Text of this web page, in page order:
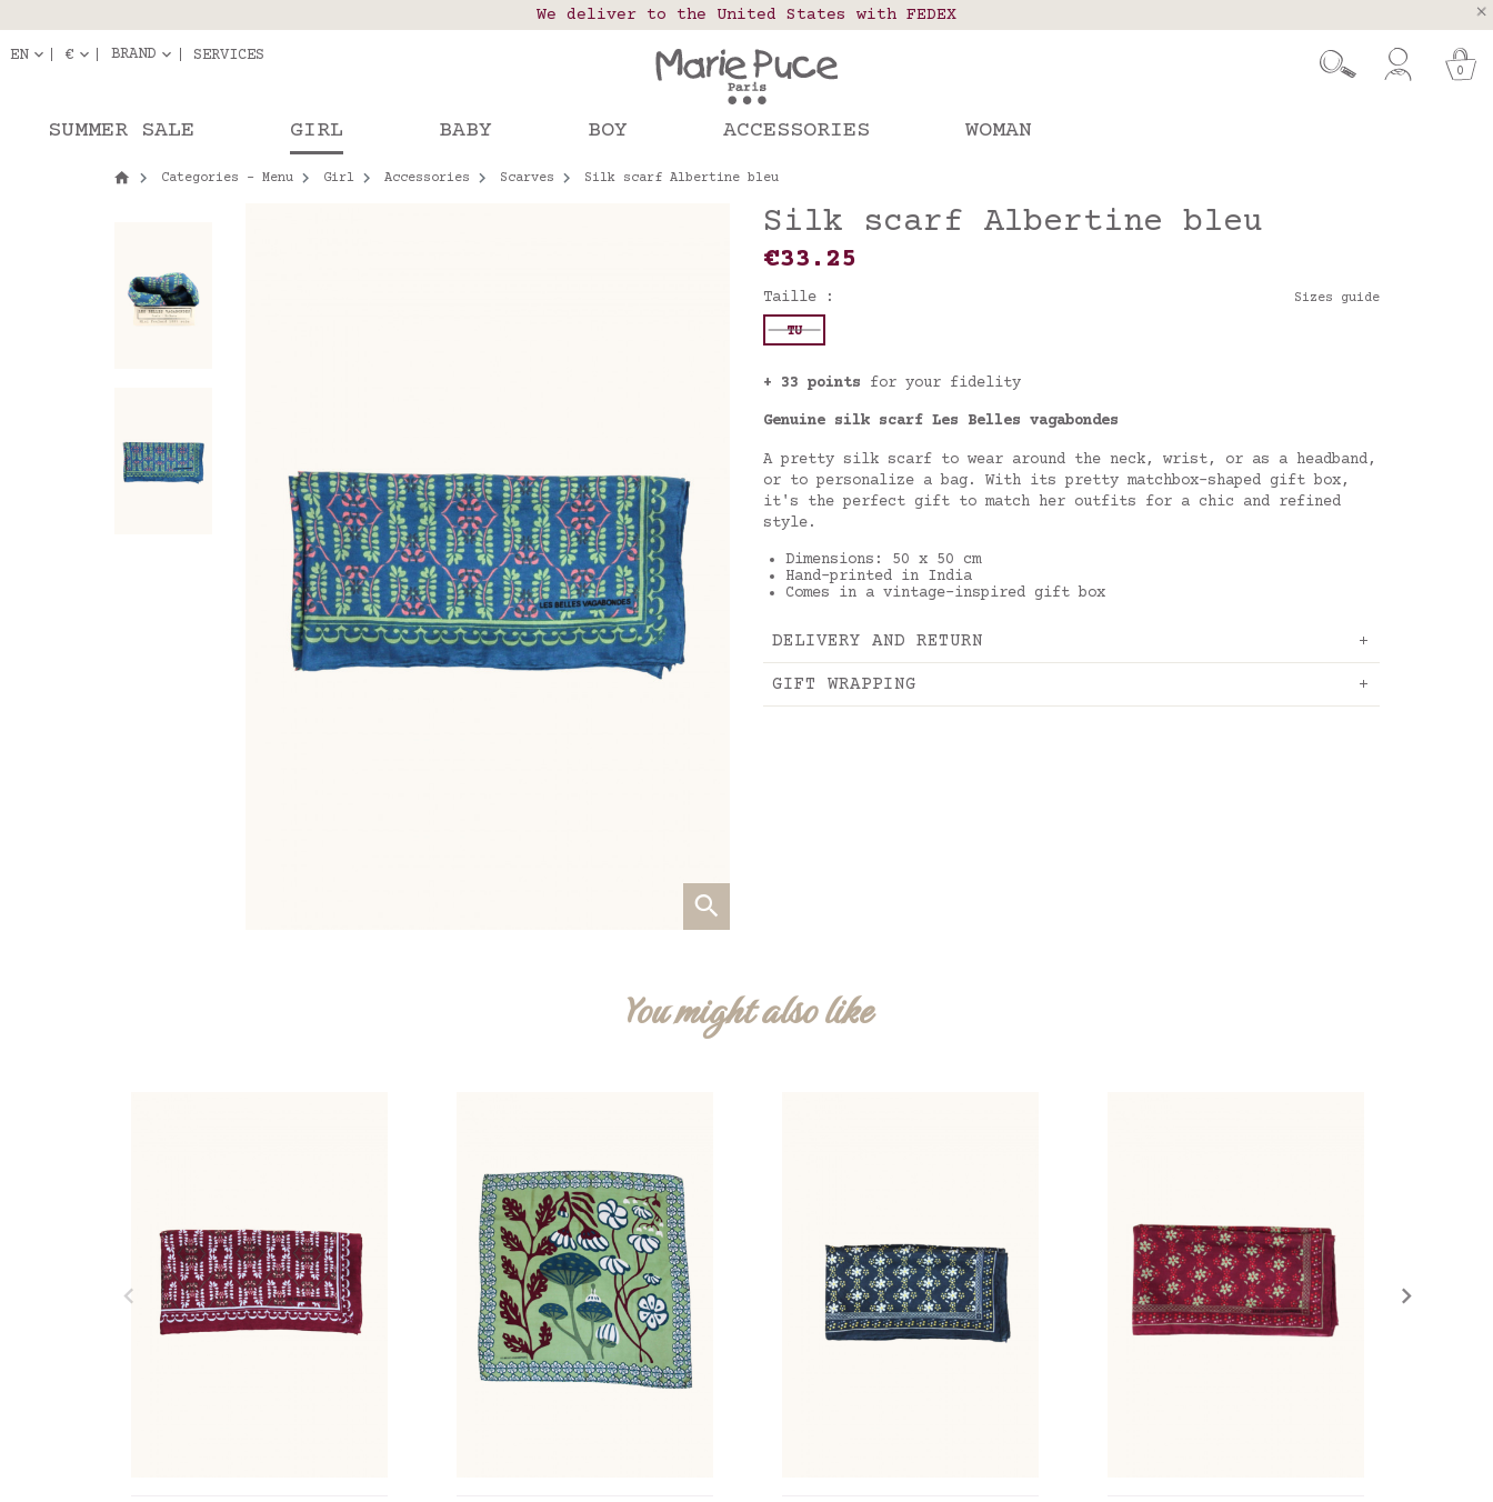
Our website is getting a break!
Orders placed after August 4 will be shipped on August 26.
We deliver to the United States with FEDEX
Delivery in pick-up points in France, Belgium, Luxembourg, Netherland, Spain and Portugal
EN € BRAND SERVICES
0
SUMMER SALE GIRL BABY BOY ACCESSORIES WOMAN
Categories - Menu Girl Accessories Scarves Silk scarf Albertine bleu
Silk scarf Albertine bleu
€33.25
Taille : Sizes guide
TU
+ 33 points for your fidelity
Genuine silk scarf Les Belles vagabondes
A pretty silk scarf to wear around the neck, wrist, or as a headband,
or to personalize a bag. With its pretty matchbox-shaped gift box,
it's the perfect gift to match her outfits for a chic and refined
style.
Dimensions: 50 x 50 cm
Hand-printed in India
Comes in a vintage-inspired gift box
DELIVERY AND RETURN
GIFT WRAPPING
You might also like